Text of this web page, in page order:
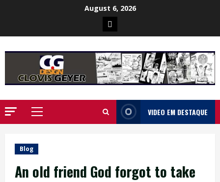
August 6, 2026
Poster
da
Ilha
Primary
VIDEO EM DESTAQUE
Blog
An old friend God forgot to take